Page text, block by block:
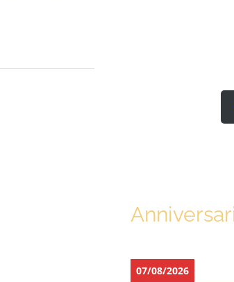
07/08/2026